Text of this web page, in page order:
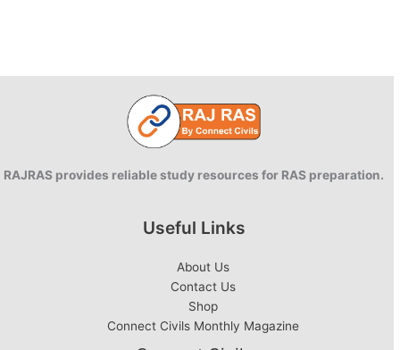
RAJRAS provides reliable study resources for RAS preparation.
Useful Links
About Us
Contact Us
Shop
Connect Civils Monthly Magazine